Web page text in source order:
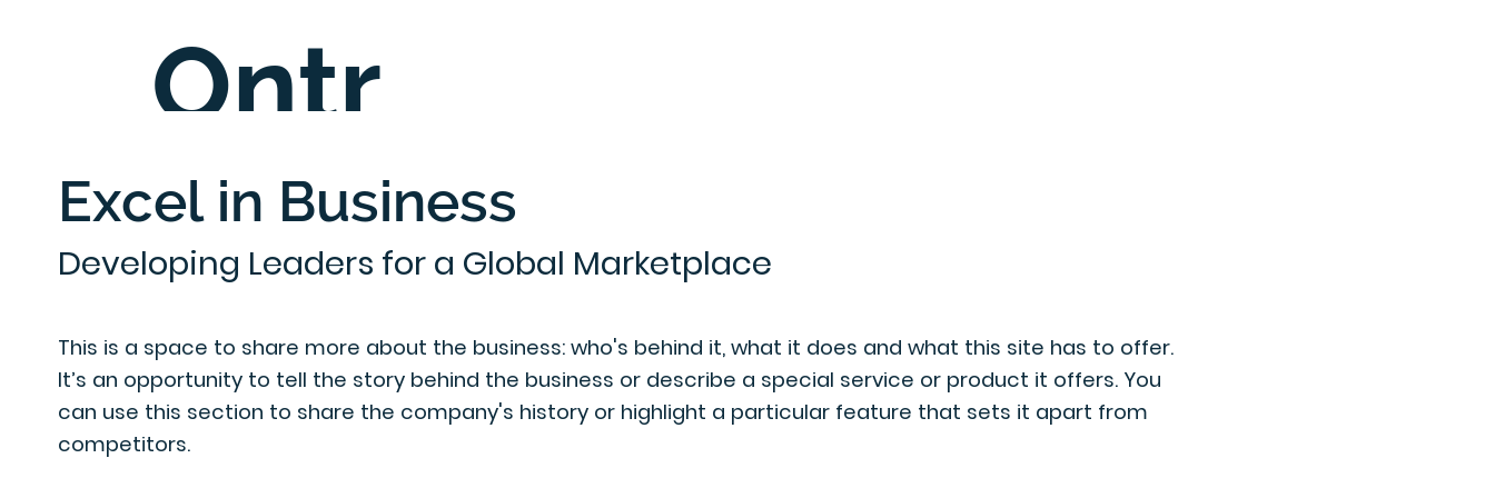
Home
Ontr
eeC
entre
Excel in Business
Developing Leaders for a Global Marketplace
This is a space to share more about the business: who's behind it, what it does and what this site has to offer.
It’s an opportunity to tell the story behind the business or describe a special service or product it offers. You
can use this section to share the company's history or highlight a particular feature that sets it apart from
competitors.